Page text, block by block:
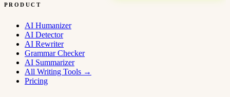
PRODUCT
AI Humanizer
AI Detector
AI Rewriter
Grammar Checker
AI Summarizer
All Writing Tools →
Pricing